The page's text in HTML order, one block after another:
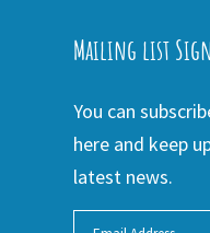
Mailing list
You can
here and keep
latest news.